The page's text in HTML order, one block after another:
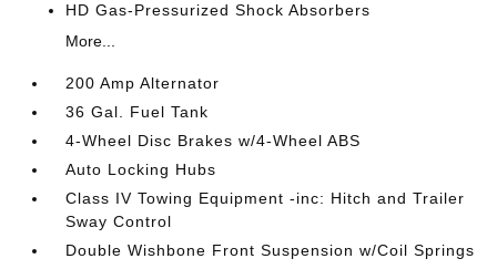
HD Gas-Pressurized Shock Absorbers
More...
200 Amp Alternator
36 Gal. Fuel Tank
4-Wheel Disc Brakes w/4-Wheel ABS
Auto Locking Hubs
Class IV Towing Equipment -inc: Hitch and Trailer
Sway Control
Double Wishbone Front Suspension w/Coil Springs